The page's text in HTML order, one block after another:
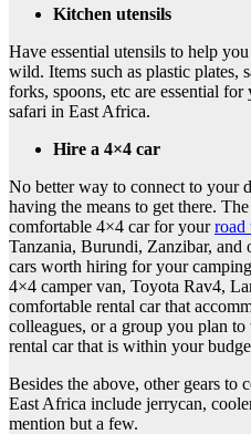
Kitchen utensils
Have essential utensils to help
wild. Items such as plastic plates,
forks, spoons, etc are essential
safari in East Africa.
Hire a 4×4 car
No better way to connect to your
having the means to get there.
comfortable 4×4 car for yourroad
Tanzania, Burundi, Zanzibar, and
cars worth hiring for your
4×4 camper van, Toyota Rav4,
comfortable rental car that
colleagues, or a group you plan
rental car that is within your
Besides the above, other gears to
East Africa include jerrycan,
mention but a few.